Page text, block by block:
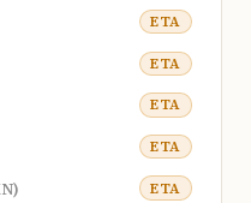
ETA
ETA
ETA
ETA
ETA